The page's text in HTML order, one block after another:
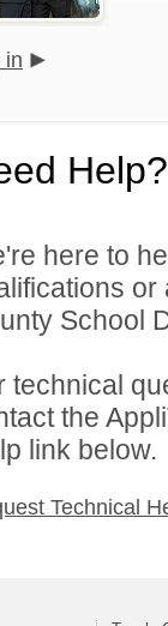
in
Help?
here to
or
School
technical
the
link below.
Technical